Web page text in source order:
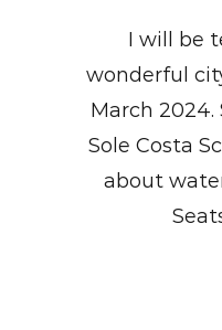
I will be
wonderful
March 2024.
Sole Costa
about